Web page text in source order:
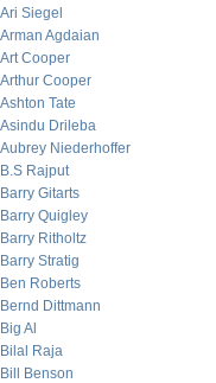
Ari Siegel
Arman Agdaian
Art Cooper
Arthur Cooper
Ashton Tate
Asindu Drileba
Aubrey Niederhoffer
B.S Rajput
Barry Gitarts
Barry Quigley
Barry Ritholtz
Barry Stratig
Ben Roberts
Bernd Dittmann
Big Al
Bilal Raja
Bill Benson